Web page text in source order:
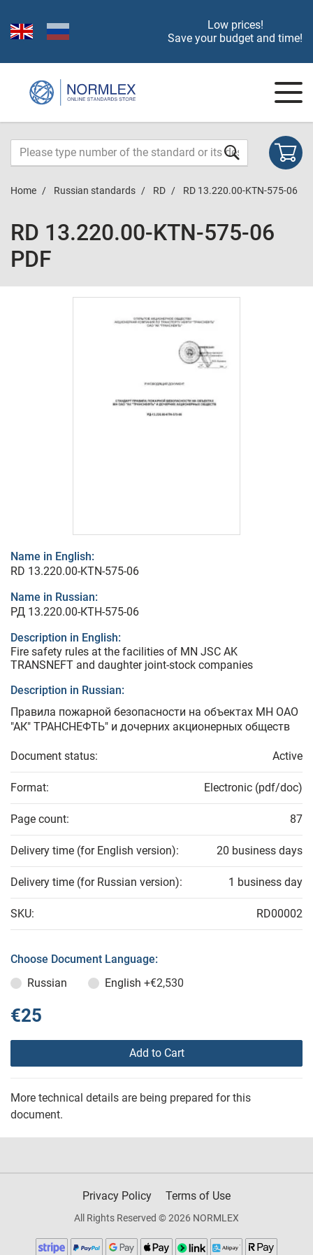
Low prices!
Save your budget and time!
Home Russian standards RD RD 13.220.00-KTN-575-06
RD 13.220.00-KTN-575-06
PDF
Name in English:
RD 13.220.00-KTN-575-06
Name in Russian:
РД 13.220.00-КТН-575-06
Description in English:
Fire safety rules at the facilities of MN JSC AK
TRANSNEFT and daughter joint-stock companies
Description in Russian:
Правила пожарной безопасности на объектах МН ОАО
"АК" ТРАНСНЕФТЬ" и дочерних акционерных обществ
Document status: Active
Format: Electronic (pdf/doc)
Page count: 87
Delivery time (for English version): 20 business days
Delivery time (for Russian version): 1 business day
SKU: RD00002
Choose Document Language:
Russian
English +€2,530
€25
Add to Cart
More technical details are being prepared for this
document.
Privacy Policy Terms of Use
All Rights Reserved © 2026 NORMLEX